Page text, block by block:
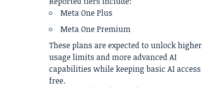
Meta One Plus
Meta One Premium
These plans are expected to unlock higher
usage limits and more advanced AI
capabilities while keeping basic AI access
free.